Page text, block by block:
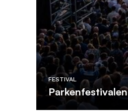
FESTIVAL
Parkenfestivalen